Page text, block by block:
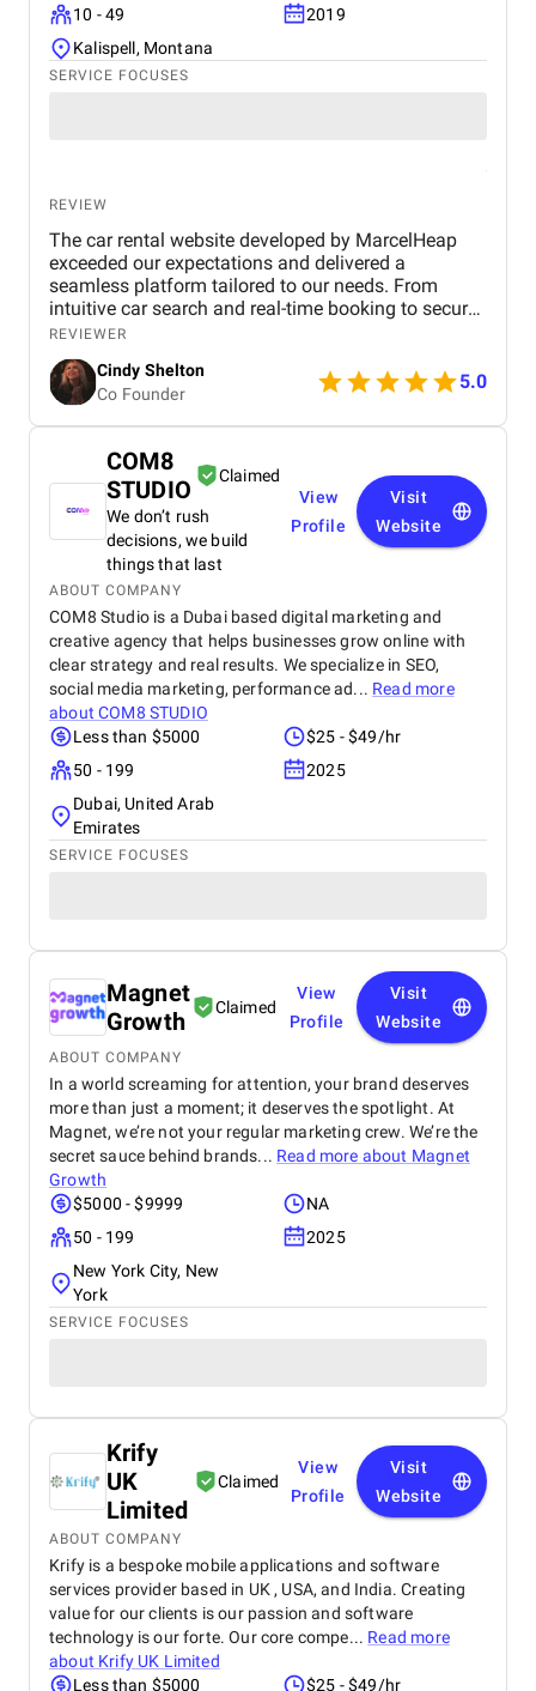
10 - 49
2019
Kalispell, Montana
SERVICE FOCUSES
REVIEW
The car rental website developed by MarcelHeap
exceeded our expectations and delivered a
seamless platform tailored to our needs. From
intuitive car search and real-time booking to secure
payment options and efficient admin tools, the
website has significantly improved our operations
and user experience.
REVIEWER
Cindy Shelton
Co Founder
5.0
COM8
STUDIO
Claimed
We don’t rush
decisions, we build
things that last
View
Profile
Visit
Website
ABOUT COMPANY
COM8 Studio is a Dubai based digital marketing and
creative agency that helps businesses grow online with
clear strategy and real results. We specialize in SEO,
social media marketing, performance ad... Read more
aboutCOM8 STUDIO
Less than $5000
$25 - $49/hr
50 - 199
2025
Dubai, United Arab
Emirates
SERVICE FOCUSES
Magnet
Growth
Claimed
View
Profile
Visit
Website
ABOUT COMPANY
In a world screaming for attention, your brand deserves
more than just a moment; it deserves the spotlight. At
Magnet, we’re not your regular marketing crew. We’re the
secret sauce behind brands... Read more about Magnet
Growth
$5000 - $9999
NA
50 - 199
2025
New York City, New
York
SERVICE FOCUSES
Krify
UK
Limited
Claimed
View
Profile
Visit
Website
ABOUT COMPANY
Krify is a bespoke mobile applications and software
services provider based in UK , USA, and India. Creating
value for our clients is our passion and software
technology is our forte. Our core compe... Read more
about Krify UK Limited
Less than $5000
$25 - $49/hr